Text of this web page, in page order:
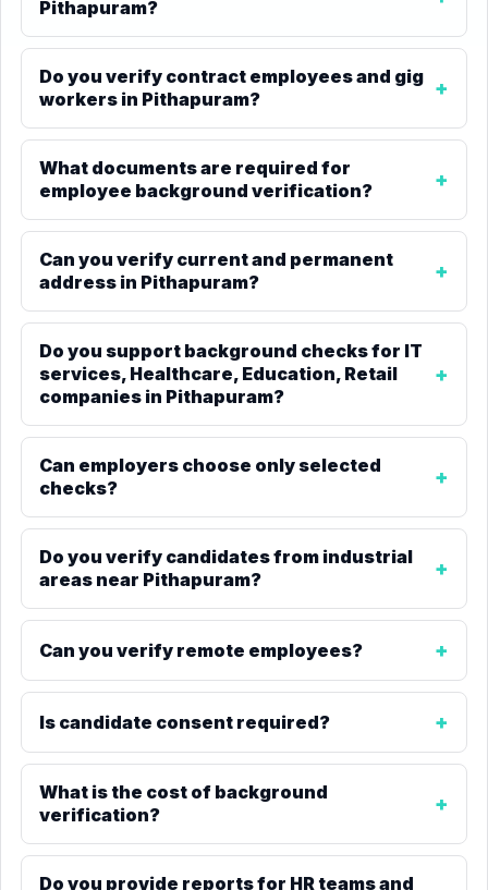
Pithapuram?
Do you verify contract employees and gig
workers in Pithapuram?
What documents are required for
employee background verification?
Can you verify current and permanent
address in Pithapuram?
Do you support background checks for IT
services, Healthcare, Education, Retail
companies in Pithapuram?
Can employers choose only selected
checks?
Do you verify candidates from industrial
areas near Pithapuram?
Can you verify remote employees?
Is candidate consent required?
What is the cost of background
verification?
Do you provide reports for HR teams and